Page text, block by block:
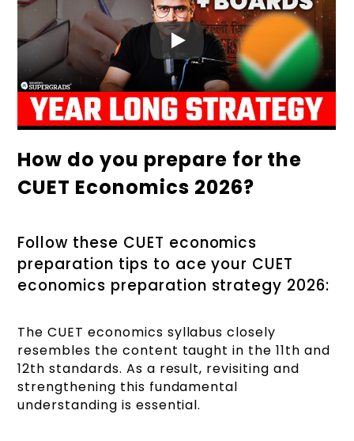
How do you prepare for the
CUET Economics 2026?
Follow these CUET economics
preparation tips to ace your CUET
economics preparation strategy 2026:
The CUET economics syllabus closely
resembles the content taught in the 11th and
12th standards. As a result, revisiting and
strengthening this fundamental
understanding is essential.